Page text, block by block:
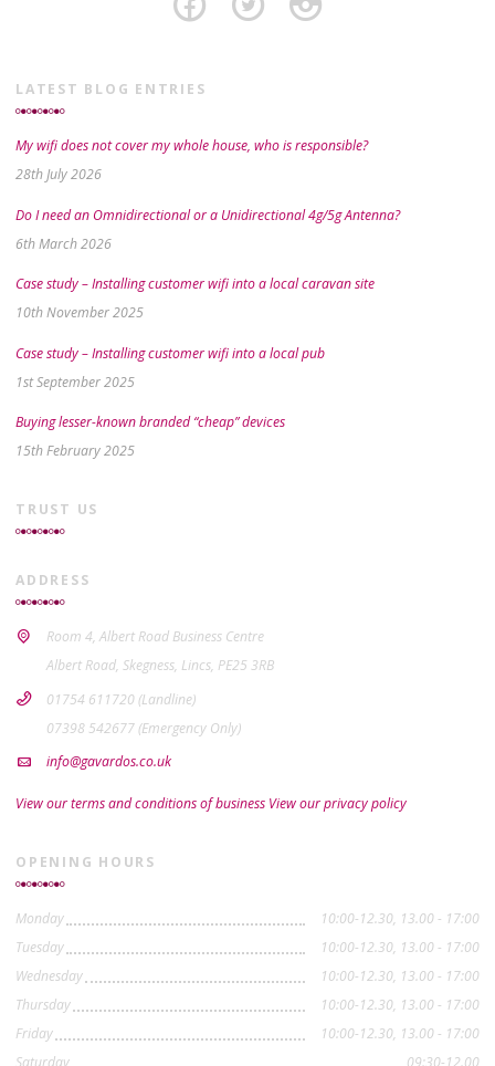
LATEST BLOG ENTRIES
My wifi does not cover my whole house, who is responsible?
28th July 2026
Do I need an Omnidirectional or a Unidirectional 4g/5g Antenna?
6th March 2026
Case study – Installing customer wifi into a local caravan site
10th November 2025
Case study – Installing customer wifi into a local pub
1st September 2025
Buying lesser-known branded “cheap” devices
15th February 2025
TRUST US
ADDRESS
Room 4, Albert Road Business Centre
Albert Road, Skegness, Lincs, PE25 3RB
01754 611720 (Landline)
07398 542677 (Emergency Only)
info@gavardos.co.uk
View our terms and conditions of business View our privacy policy
OPENING HOURS
Monday
10:00-12.30, 13.00 - 17:00
Tuesday
10:00-12.30, 13.00 - 17:00
Wednesday
10:00-12.30, 13.00 - 17:00
Thursday
10:00-12.30, 13.00 - 17:00
Friday
10:00-12.30, 13.00 - 17:00
Saturday
09:30-12.00